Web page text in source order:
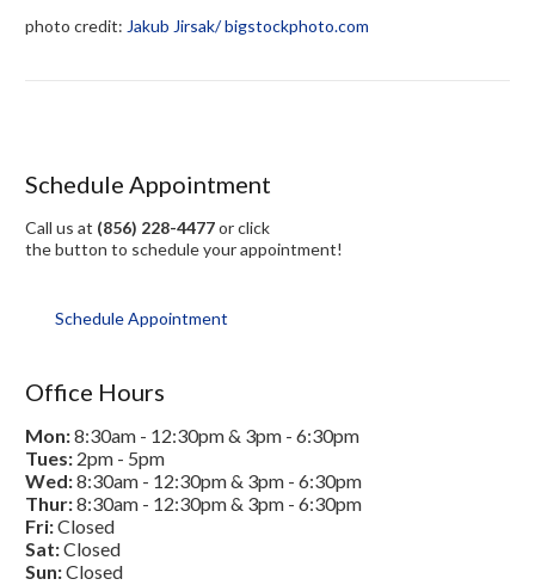
photo credit: Jakub Jirsak/ bigstockphoto.com
Schedule Appointment
Call us at (856) 228-4477or click
the button to schedule your appointment!
Schedule Appointment
Office Hours
Mon:8:30am - 12:30pm & 3pm - 6:30pm
Tues: 2pm - 5pm
Wed:8:30am - 12:30pm & 3pm - 6:30pm
Thur:8:30am - 12:30pm & 3pm - 6:30pm
Fri:Closed
Sat:Closed
Sun:Closed